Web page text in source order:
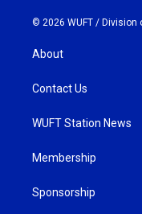
© 2026 WUFT / Division
About
Contact Us
WUFT Station News
Membership
Sponsorship